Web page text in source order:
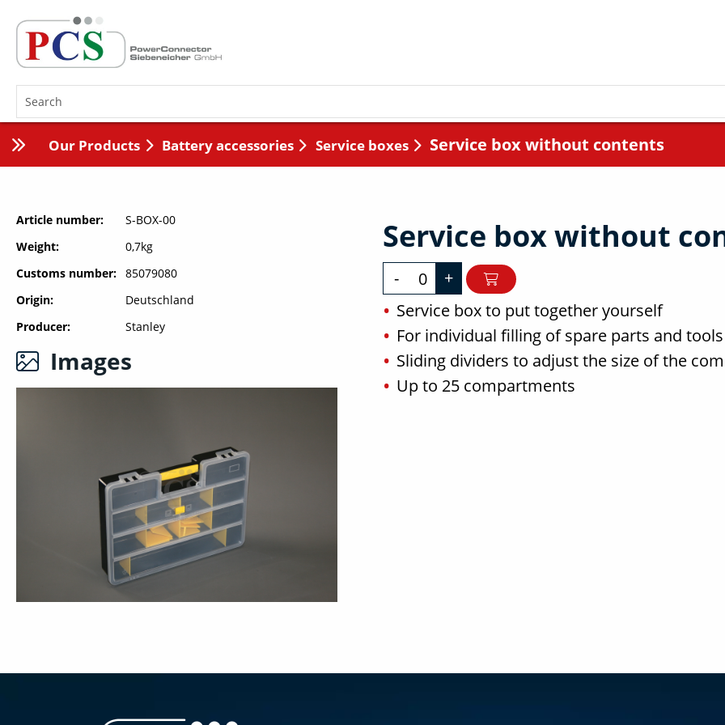
Our Products Battery accessories Service boxes Service box without contents
Article number
S-BOX-00
Weight
0,7kg
Customs number
85079080
Origin
Deutschland
Producer
Stanley
Images
Service box without
-
+
Service box to put together yourself
For individual filling of spare parts and tools
Sliding dividers to adjust the size of the
Up to 25 compartments